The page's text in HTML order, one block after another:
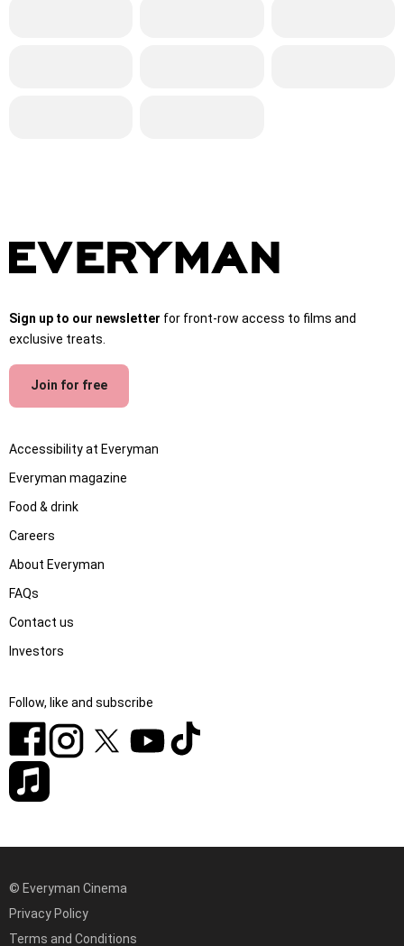
Sign up to our newsletter for front-row access to films and
exclusive treats.
Join for free
Accessibility at Everyman
Everyman magazine
Food & drink
Careers
About Everyman
FAQs
Contact us
Investors
Follow, like and subscribe
© Everyman Cinema
Privacy Policy
Terms and Conditions